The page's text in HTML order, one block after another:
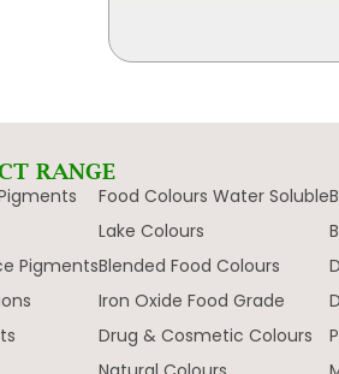
RANGE
Pigments
Food Colours Water Soluble
Lake Colours
Blended Food Colours
Iron Oxide Food Grade
Drug & Cosmetic Colours